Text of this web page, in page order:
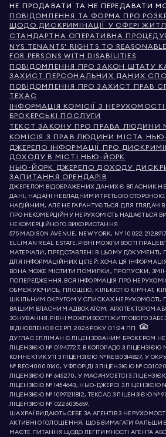
ПОВІДОМЛЕННЯ ТА ФОРМА ПРО
ЩОДО ДИСКРИМІНАЦІЇ У СФЕРІ
СТАНДАРТНА ОПЕРАТИВНА
NYS TENANTS' RIGHTS TO
FOR PERSONS WITH DISABILITIES
ПОВІДОМЛЕННЯ ПРО ЗАКОН ШТАТУ
ЗАХИСТ ПЕРСОНАЛЬНИХ ДАНИХ
ПОВІДОМЛЕННЯ ПРО ЗАХИСТ ПРАВ
ТЕХАС
ІНФОРМАЦІЯ КОМІСІЇ З
БРОКЕРСЬКІ ПОСЛУГИ
ТЕКСТ ЗАКОНУ ПРО ПРАВА ЛЮДИНИ
КОМІСІЯ З ПРАВ ЛЮДИНИ МІСТА
ДЖЕРЕЛО ІНФОРМАЦІЇ ПРО
ДОХОДУ В МІСТІ НЬЮ-ЙОРК
НЬЮ-ЙОРК ДЖЕРЕЛО ДОХОДУ
ЗАПИТАННЯ ОРЕНДАРІВ
ДЖЕРЕЛОМ ВІДОБРАЖЕНИХ ДАНИХ Є ВЛАСНИК
ДАНІ, НАДАНІ НЕВЛАДНИМИ ТРЕТЬОЮ СТОРОНОЮ.
НАДІЙНИМ, АЛЕ НЕ ГАРАНТУЄТЬСЯ. ДЛЯ
ПРО НЕКОМЕРЦІЙНУ НЕРУХОМІСТЬ НАДАЄТЬСЯ
НЕКОМЕРЦІЙНОГО ВИКОРИСТАННЯ.
575 MADISON AVENUE, NEW YORK, NY 10022.
ELLIMAN REAL ESTATE. РІВНІ МОЖЛИВОСТІ
МАТЕРІАЛИ, ПРЕДСТАВЛЕНІ В ЦЬОМУ
ДЛЯ ІНФОРМАЦІЙНИХ ЦІЛЕЙ. ХОЧА ЦЯ
ВОНА МОЖЕ МІСТИТИ ПОМИЛКИ, ПРОПУСКИ,
ПОПЕРЕДЖЕННЯ. ВСЯ ІНФОРМАЦІЯ ПРО
ОБМЕЖУЮЧИСЬ, ПЛОЩЕЮ, КІЛЬКІСТЮ КІМНАТ,
ШКІЛЬНИМ ОКРУГОМ У СПИСКАХ НЕРУХОМОСТІ,
ВАШИМ ВЛАСНИМ АДВОКАТОМ, АРХІТЕКТОРОМ
ЗОНУВАННЯ. РІВНІ МОЖЛИВОСТІ ЖИТЛОВОГО
ВІДНОВЛЕНО 8 СЕРП. 2026 РОКУ О 1:24 ПП.
ДУГЛАС ЕЛЛІМАН Є ЛІЦЕНЗОВАНИМ БРОКЕРОМ
ЛІЦЕНЗІЄЮ № 01947727, В КОЛОРАДО З ЛІЦЕНЗІЄЮ
КОННЕКТИКУТІ З ЛІЦЕНЗІЄЮ № REB.0314827, У
№ REO40000160, У ФЛОРІДІ З ЛІЦЕНЗІЄЮ №
ЛІЦЕНЗІЄЮ № 645270, У МАСАЧУСЕТСІ З
ЛІЦЕНЗІЄЮ № 1454643, НЬЮ-ДЖЕРСІ З ЛІЦЕНЗІЄЮ
ЛІЦЕНЗІЄЮ № 10991211812, ТЕКСАС З ЛІЦЕНЗІЄЮ №
ЛІЦЕНЗІЄЮ № 0226035659.
ШАХРАЇ ВИДАЮТЬ СЕБЕ ЗА АГЕНТІВ З
АКТИВНІ ОГОЛОШЕННЯ, ЩОБ ВИМАГАТИ
МАЄТЕ ПИТАННЯ ЩОДО ЛЕГІТИМНОСТІ АГЕНТА